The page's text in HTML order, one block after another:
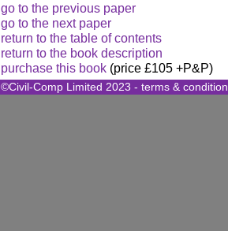
go to the previous paper
go to the next paper
return to the table of contents
return to the book description
purchase this book (price £105 +P&P)
©Civil-Comp Limited 2023 - terms &